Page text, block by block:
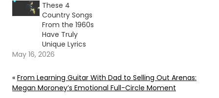
These 4
Country Songs
From the 1960s
Have Truly
Unique Lyrics
May 16, 2026
« From Learning Guitar With Dad to Selling Out Arenas:
Megan Moroney’s Emotional Full-Circle Moment